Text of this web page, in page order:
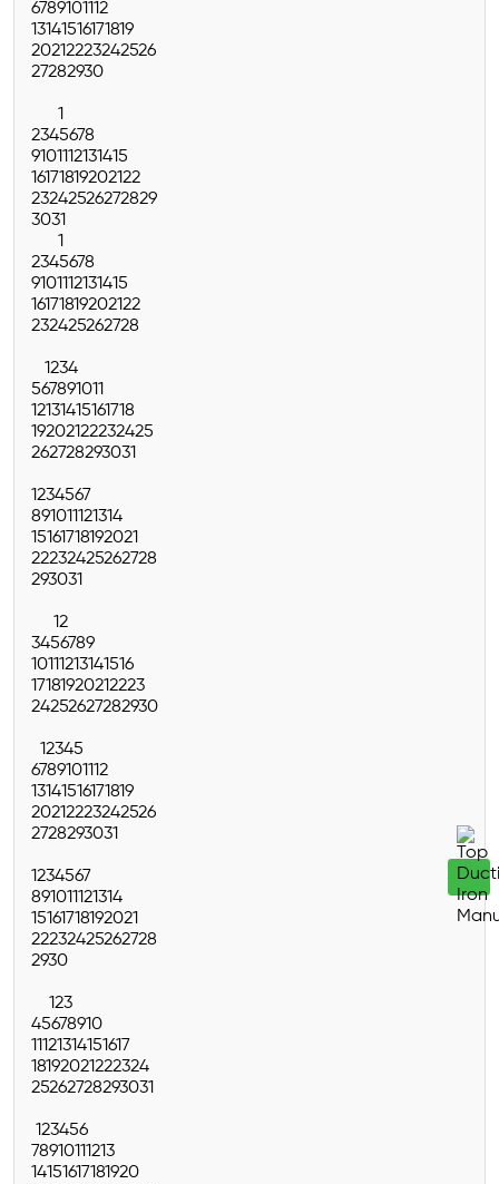
6789101112
13141516171819
20212223242526
27282930
1
2345678
9101112131415
16171819202122
23242526272829
3031
1
2345678
9101112131415
16171819202122
232425262728
1234
567891011
12131415161718
19202122232425
262728293031
1234567
891011121314
15161718192021
22232425262728
293031
12
3456789
10111213141516
17181920212223
24252627282930
12345
6789101112
13141516171819
20212223242526
2728293031
1234567
891011121314
15161718192021
22232425262728
2930
123
45678910
11121314151617
18192021222324
25262728293031
123456
78910111213
14151617181920